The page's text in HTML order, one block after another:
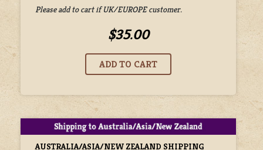
Please add to cart if UK/EUROPE customer.
$35.00
AUSTRALIA/ASIA/NEW ZEALAND SHIPPING